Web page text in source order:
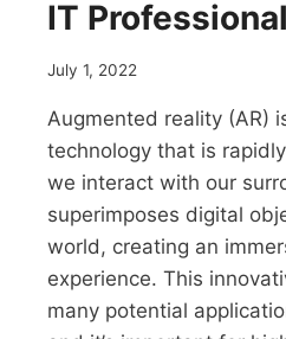
IT
July 1, 2022
Augmented reality (AR)
technology that is
we interact with our
superimposes digital
world, creating an
experience. This
many potential